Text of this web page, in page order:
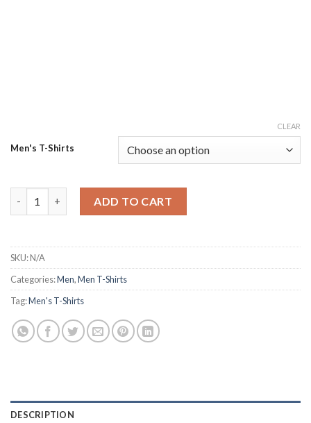
Men's T-Shirts
CLEAR
ADD TO CART
SKU:N/A
Categories:Men,Men T-Shirts
Tag:Men's T-Shirts
DESCRIPTION